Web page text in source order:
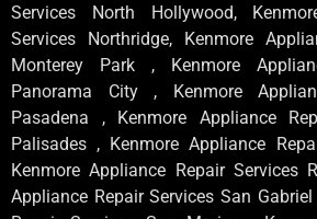
Services North Hollywood,
Services Northridge, Kenmore
Monterey Park , Kenmore
Panorama City , Kenmore
Pasadena , Kenmore Appliance
Palisades , Kenmore Appliance
Kenmore Appliance Repair Services
Appliance Repair Services San